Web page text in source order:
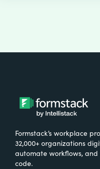
Formstack’s workplace
32,000+ organizations
automate workflows,
code.